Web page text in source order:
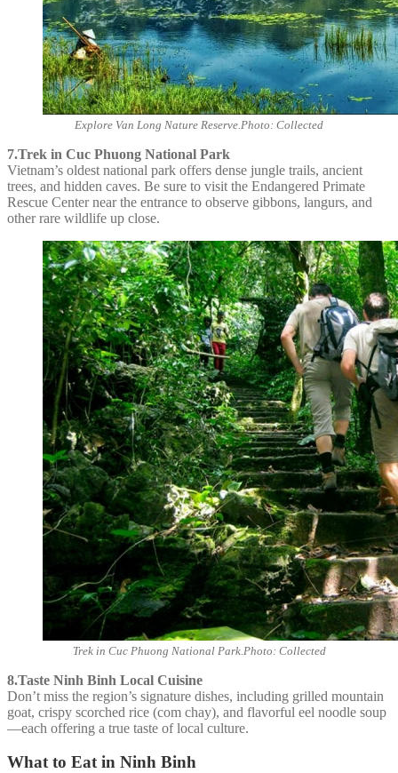
Explore Van Long Nature Reserve.Photo: Collected
7.Trek in Cuc Phuong National Park
Vietnam’s oldest national park offers dense jungle trails, ancient
trees, and hidden caves. Be sure to visit the Endangered Primate
Rescue Center near the entrance to observe gibbons, langurs, and
other rare wildlife up close.
Trek in Cuc Phuong National Park.Photo: Collected
8.Taste Ninh Binh Local Cuisine
Don’t miss the region’s signature dishes, including grilled mountain
goat, crispy scorched rice (com chay), and flavorful eel noodle soup
—each offering a true taste of local culture.
What to Eat in Ninh Binh